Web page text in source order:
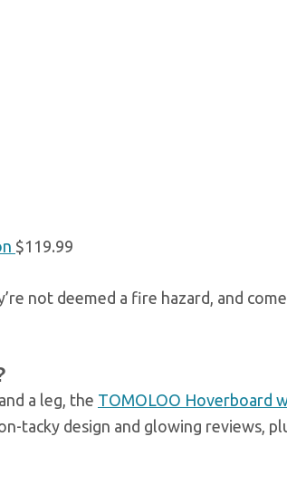
$119.99
not deemed a fire hazard, and
a leg, the TOMOLOO Hoverboard
tacky design and glowing reviews,